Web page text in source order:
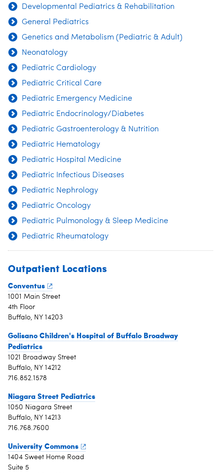
Developmental Pediatrics & Rehabilitation
General Pediatrics
Genetics and Metabolism (Pediatric & Adult)
Neonatology
Pediatric Cardiology
Pediatric Critical Care
Pediatric Emergency Medicine
Pediatric Endocrinology/Diabetes
Pediatric Gastroenterology & Nutrition
Pediatric Hematology
Pediatric Hospital Medicine
Pediatric Infectious Diseases
Pediatric Nephrology
Pediatric Oncology
Pediatric Pulmonology & Sleep Medicine
Pediatric Rheumatology
Outpatient Locations
Conventus
1001 Main Street
4th Floor
Buffalo, NY 14203
Golisano Children's Hospital of Buffalo Broadway
Pediatrics
1021 Broadway Street
Buffalo, NY 14212
716.852.1578
Niagara Street Pediatrics
1050 Niagara Street
Buffalo, NY 14213
716.768.7600
University Commons
1404 Sweet Home Road
Suite 5